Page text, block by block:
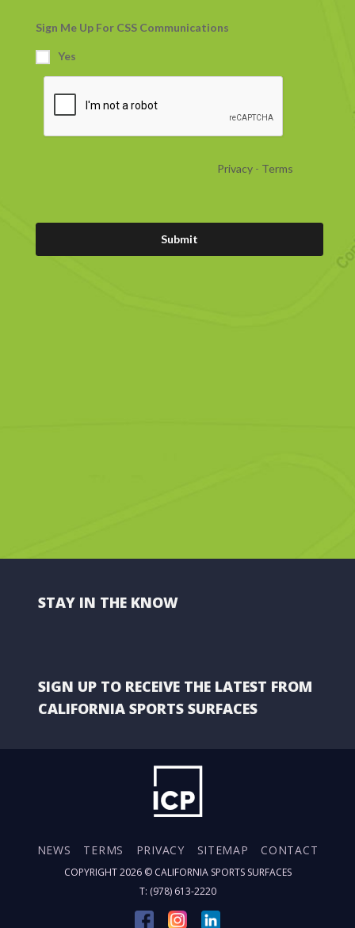
STAY IN THE KNOW
SIGN UP TO RECEIVE THE LATEST FROM
CALIFORNIA SPORTS SURFACES
NEWS TERMS PRIVACY SITEMAP CONTACT
COPYRIGHT 2026 © CALIFORNIA SPORTS SURFACES
T: (978) 613-2220